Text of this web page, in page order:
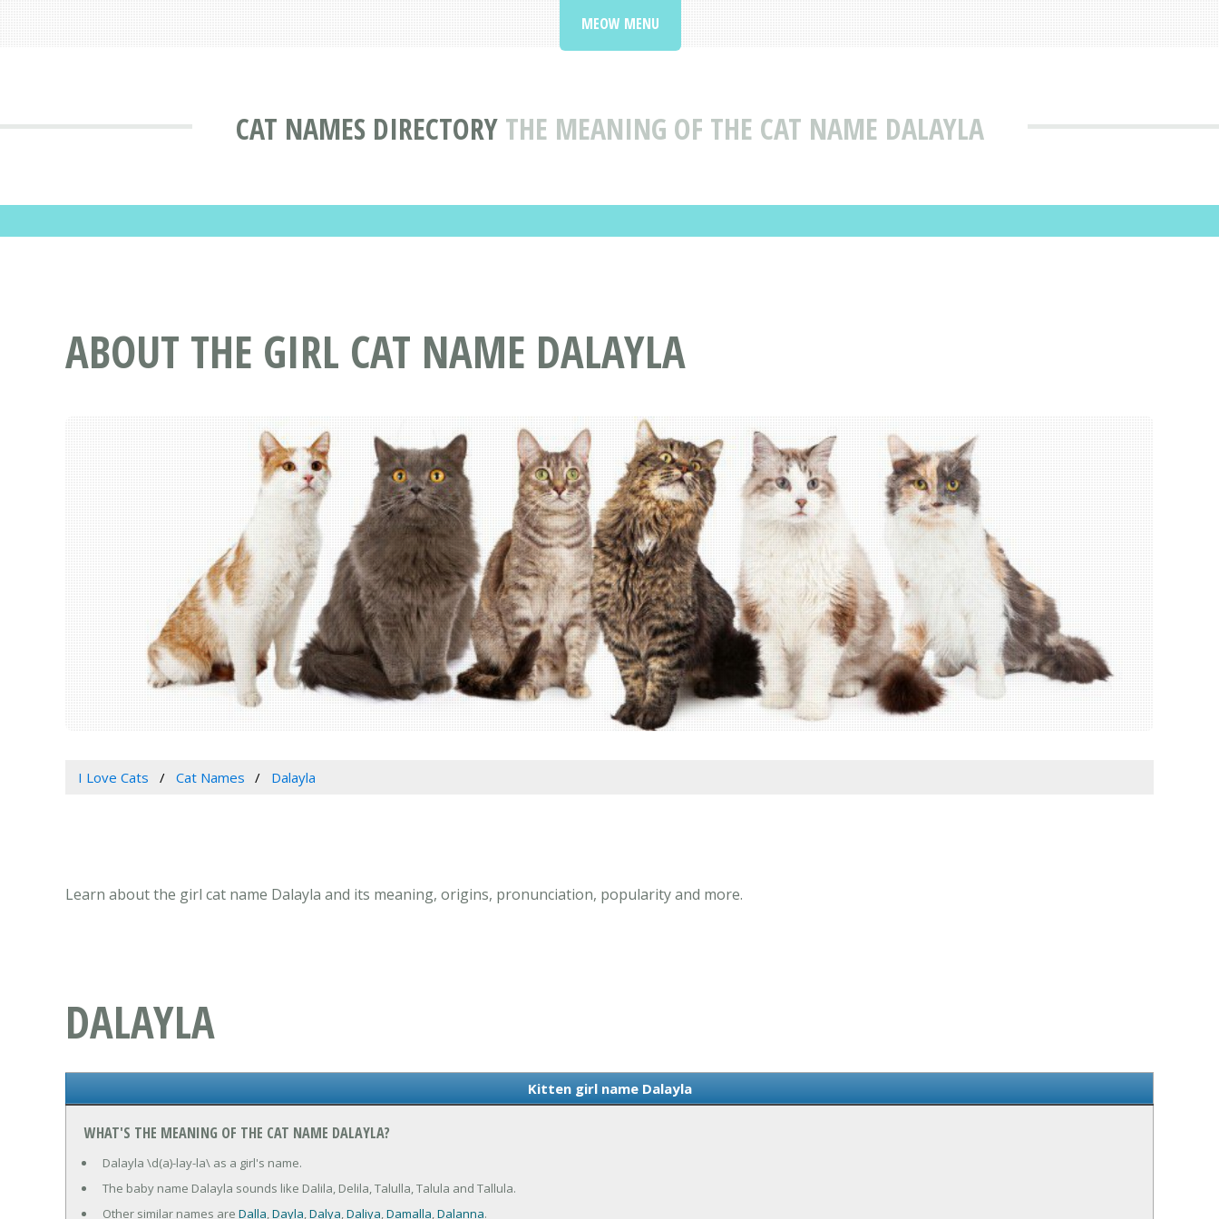
CAT NAMES DIRECTORY THE MEANING OF THE CAT NAME DALAYLA
MEOW MENU
ABOUT THE GIRL CAT NAME DALAYLA
I Love Cats Cat Names Dalayla
Learn about the girl cat name Dalayla and its meaning, origins, pronunciation, popularity and more.
DALAYLA
Kitten girl name Dalayla
WHAT'S THE MEANING OF THE CAT NAME DALAYLA?
Dalayla \d(a)-lay-la\ as a girl's name.
The baby name Dalayla sounds like Dalila, Delila, Talulla, Talula and Tallula.
Other similar names are Dalla,Dayla,Dalya,Daliya,Damalla,Dalanna.